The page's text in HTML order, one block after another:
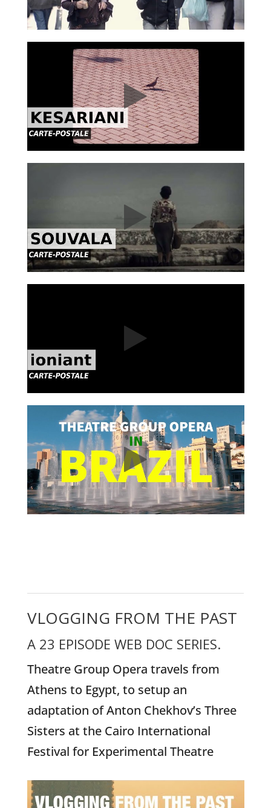
VLOGGING FROM THE PAST
A 23 EPISODE WEB DOC SERIES.
Theatre Group Opera travels from
Athens to Egypt, to setup an
adaptation of Anton Chekhov’s Three
Sisters at the Cairo International
Festival for Experimental Theatre